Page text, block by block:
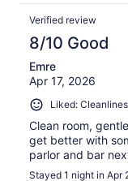
Verified review
8/10 Good
Emre
Apr 17, 2026
Liked:
Clean room,
get better with
parlor and bar
Stayed 1 night in Apr